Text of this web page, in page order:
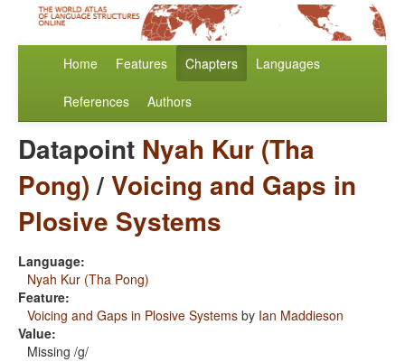
Home Features Chapters Languages
References Authors
Datapoint Nyah Kur (Tha
Pong)/Voicing and Gaps in
Plosive Systems
Language:
Nyah Kur (Tha Pong)
Feature:
Voicing and Gaps in Plosive Systems by Ian Maddieson
Value:
Missing /g/